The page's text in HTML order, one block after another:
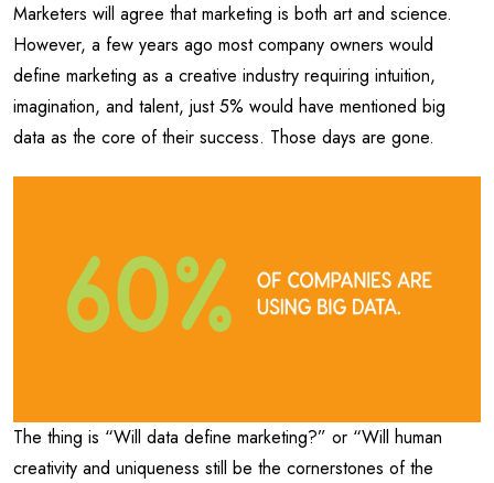
Marketers will agree that marketing is both art and science.
However, a few years ago most company owners would
define marketing as a creative industry requiring intuition,
imagination, and talent, just 5% would have mentioned big
data as the core of their success. Those days are gone.
The thing is “Will data define marketing?” or “Will human
creativity and uniqueness still be the cornerstones of the